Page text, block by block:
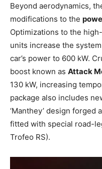
Beyond aerodynamics,
modifications to the
Optimizations to the
units increase the
car’s power to 600 kW.
boost known as Attack
130 kW, increasing
package also includes
‘Manthey’ design forged
fitted with special road-
Trofeo RS).